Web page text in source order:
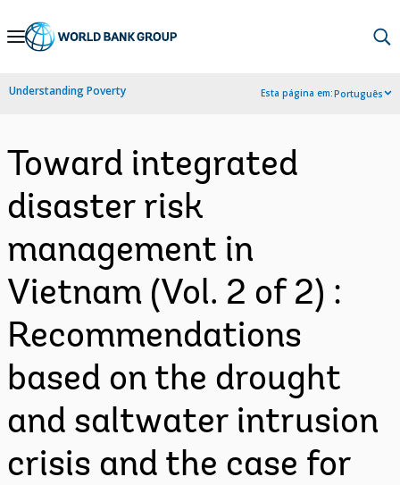
Skip
Navigation
Understanding Poverty Esta página em:Português
Toward integrated
disaster risk
management in
Vietnam (Vol. 2 of 2) :
Recommendations
based on the drought
and saltwater intrusion
crisis and the case for